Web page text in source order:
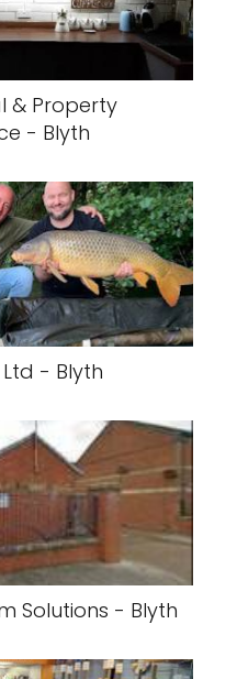
& Property
- Blyth
- Blyth
Solutions - Blyth